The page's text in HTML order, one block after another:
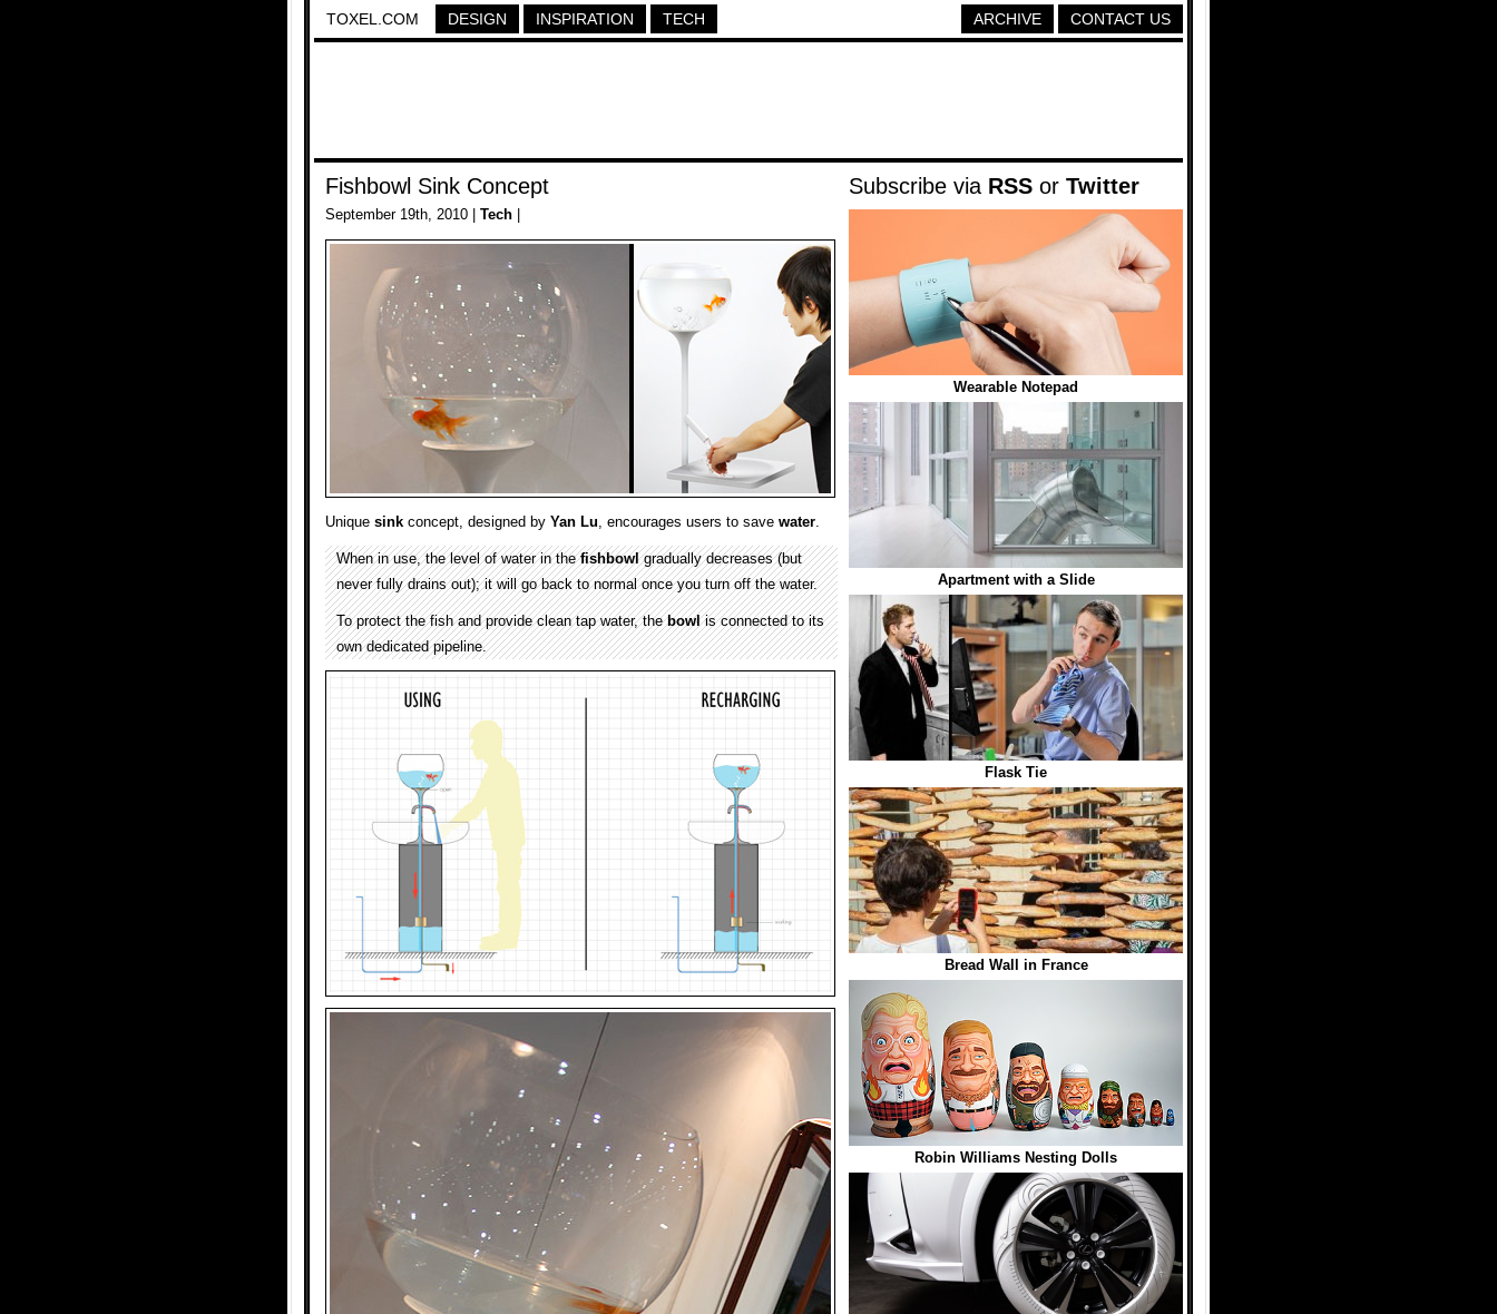
TOXEL.COM DESIGN INSPIRATION TECH CONTACT US
ARCHIVE
Fishbowl Sink Concept
September 19th, 2010 | Tech
Unique sink concept, designed by Yan Lu, encourages users to save water.
When in use, the level of water in thefishbowlgradually decreases (but
never fully drains out); it will go back to normal once you turn off the water.
To protect the fish and provide clean tap water, thebowlis connected to its
own dedicated pipeline.
Subscribe via RSS or Twitter
Wearable Notepad
Apartment with a Slide
Flask Tie
Bread Wall in France
Robin Williams Nesting Dolls